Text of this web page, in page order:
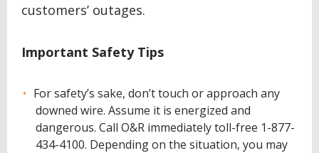
customers’ outages.
Important Safety Tips
For safety’s sake, don’t touch or approach any
downed wire. Assume it is energized and
dangerous. Call O&R immediately toll-free 1-877-
434-4100. Depending on the situation, you may